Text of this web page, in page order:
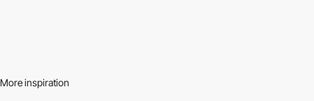
More inspiration